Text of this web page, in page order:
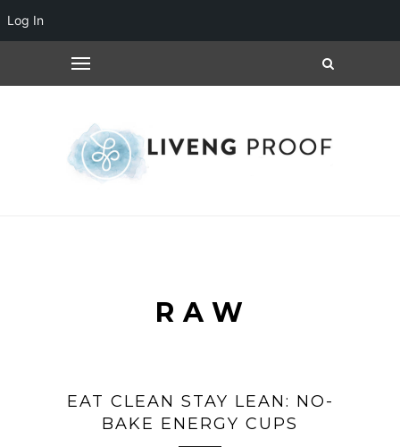
RAW
EAT CLEAN STAY LEAN: NO-
BAKE ENERGY CUPS
Log In